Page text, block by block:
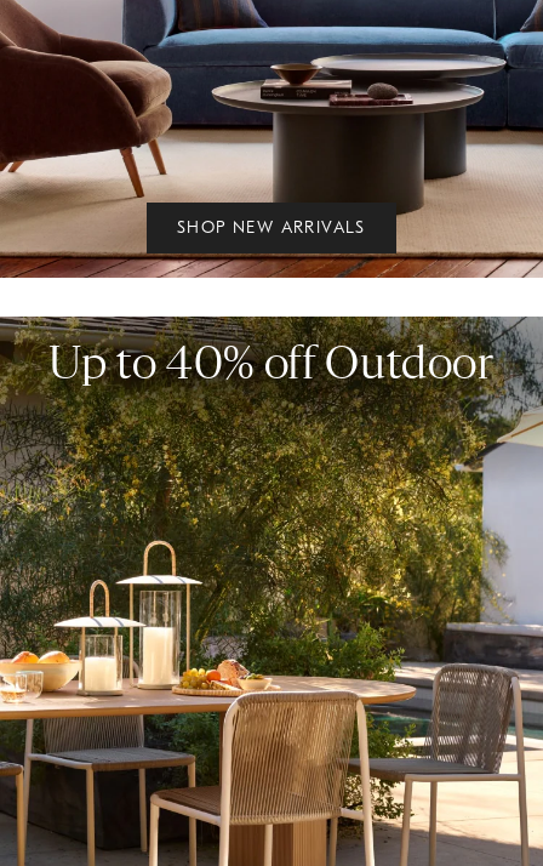
SHOP NEW ARRIVALS
Up to 40% off Outdoor